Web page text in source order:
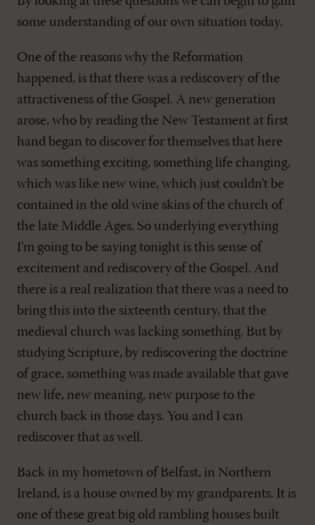
some understanding of our own situation today.
One of the reasons why the Reformation
happened, is that there was a rediscovery of the
attractiveness of the Gospel. A new generation
arose, who by reading the New Testament at first
hand began to discover for themselves that here
was something exciting, something life changing,
which was like new wine, which just couldn’t be
contained in the old wine skins of the church of
the late Middle Ages. So underlying everything
I’m going to be saying tonight is this sense of
excitement and rediscovery of the Gospel. And
there is a real realization that there was a need to
bring this into the sixteenth century, that the
medieval church was lacking something. But by
studying Scripture, by rediscovering the doctrine
of grace, something was made available that gave
new life, new meaning, new purpose to the
church back in those days. You and I can
rediscover that as well.
Back in my hometown of Belfast, in Northern
Ireland, is a house owned by my grandparents. It is
one of these great big old rambling houses built